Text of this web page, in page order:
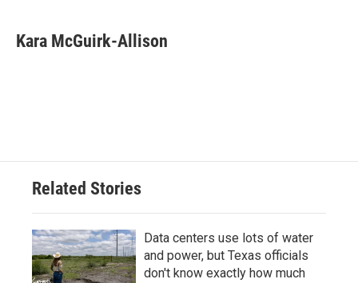
Kara McGuirk-Allison
Related Stories
Data centers use lots of water
and power, but Texas officials
don't know exactly how much